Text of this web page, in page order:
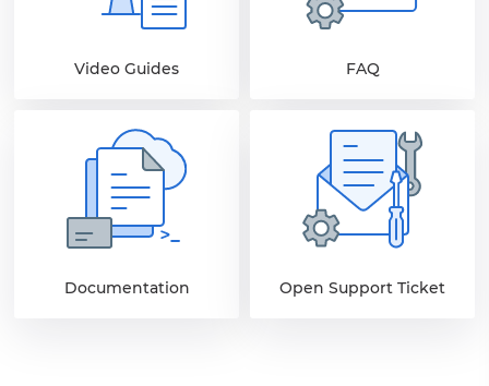
Video Guides FAQ
Documentation Open Support Ticket